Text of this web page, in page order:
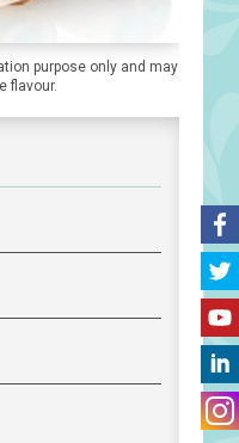
purpose only and may
flavour.